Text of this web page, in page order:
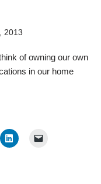
2013
of owning our own
in our home